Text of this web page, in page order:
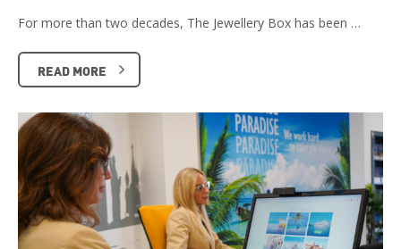
For more than two decades, The Jewellery Box has been …
READ MORE